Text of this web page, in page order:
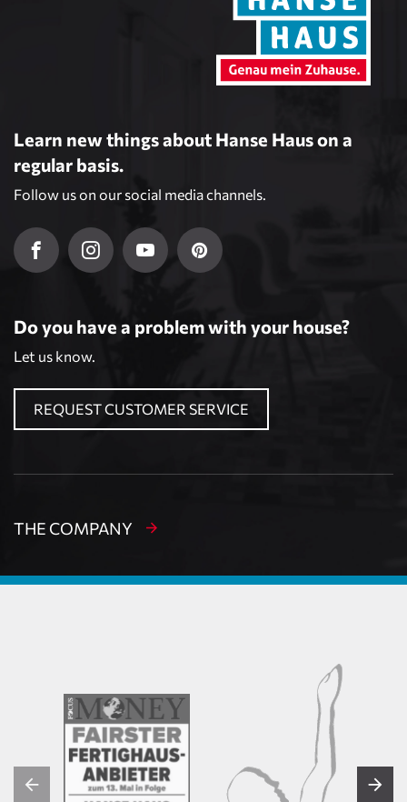
Learn new things about Hanse Haus on a
regular basis.
Follow us on our social media channels.
Do you have a problem with your house?
Let us know.
REQUEST CUSTOMER SERVICE
THE COMPANY